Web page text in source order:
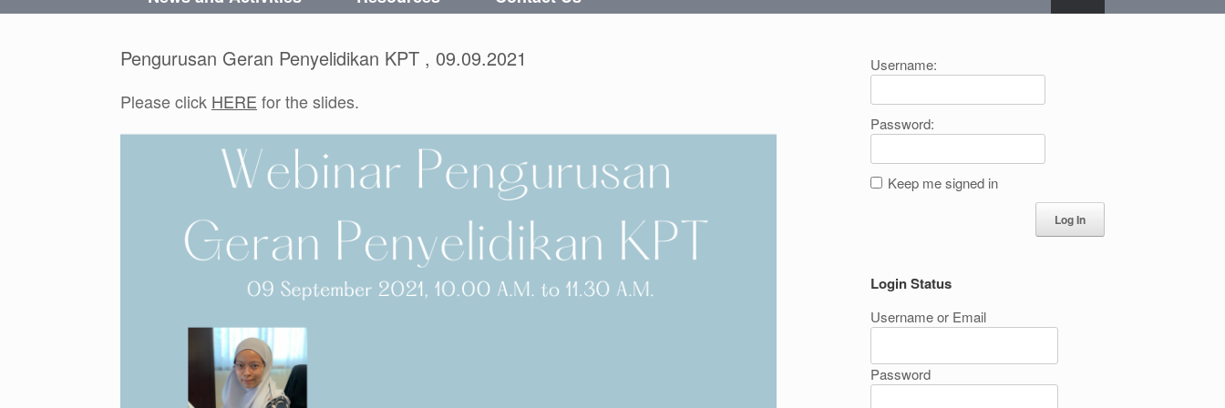
Pengurusan Geran Penyelidikan KPT , 09.09.2021
Please click HERE for the slides.
Username:
Password:
Keep me signed in
Log In
Login Status
Username or Email
Password